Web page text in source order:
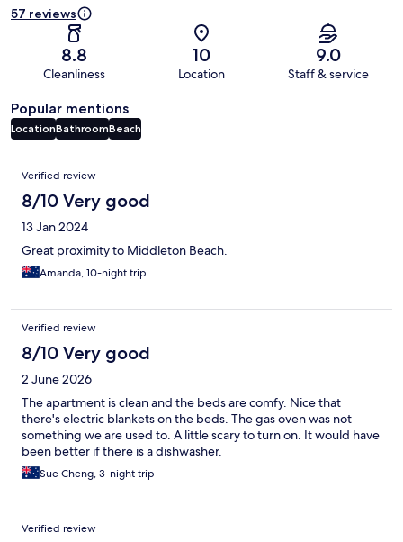
57 reviews
8.8
Cleanliness
10
Location
9.0
Staff & service
Popular mentions
LocationBathroomBeach
Reviews
Verified review
8/10 Very good
13 Jan 2024
Great proximity to Middleton Beach.
Amanda, 10-night trip
Verified review
8/10 Very good
2 June 2026
The apartment is clean and the beds are comfy. Nice that
there's electric blankets on the beds. The gas oven was not
something we are used to. A little scary to turn on. It would have
been better if there is a dishwasher.
Sue Cheng, 3-night trip
Verified review